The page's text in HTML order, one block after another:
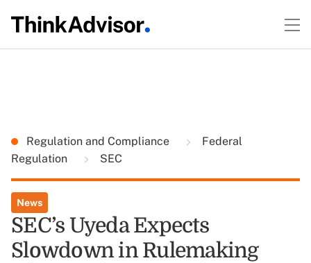
Regulation and Compliance
Federal
Regulation
SEC
News
SEC’s Uyeda Expects
Slowdown in Rulemaking